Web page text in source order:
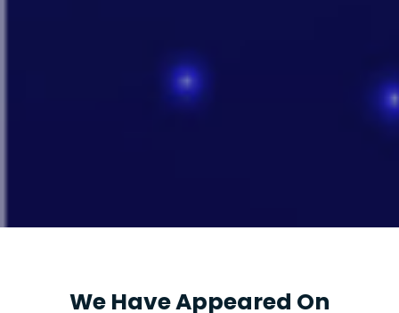
We Have Appeared On